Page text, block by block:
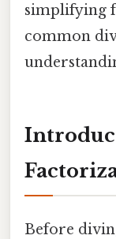
simplifying
common
Before